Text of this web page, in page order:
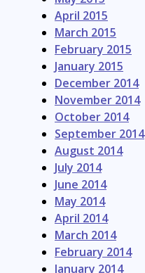
April 2015
March 2015
February 2015
January 2015
December 2014
November 2014
October 2014
September 2014
August 2014
July 2014
June 2014
May 2014
April 2014
March 2014
February 2014
January 2014